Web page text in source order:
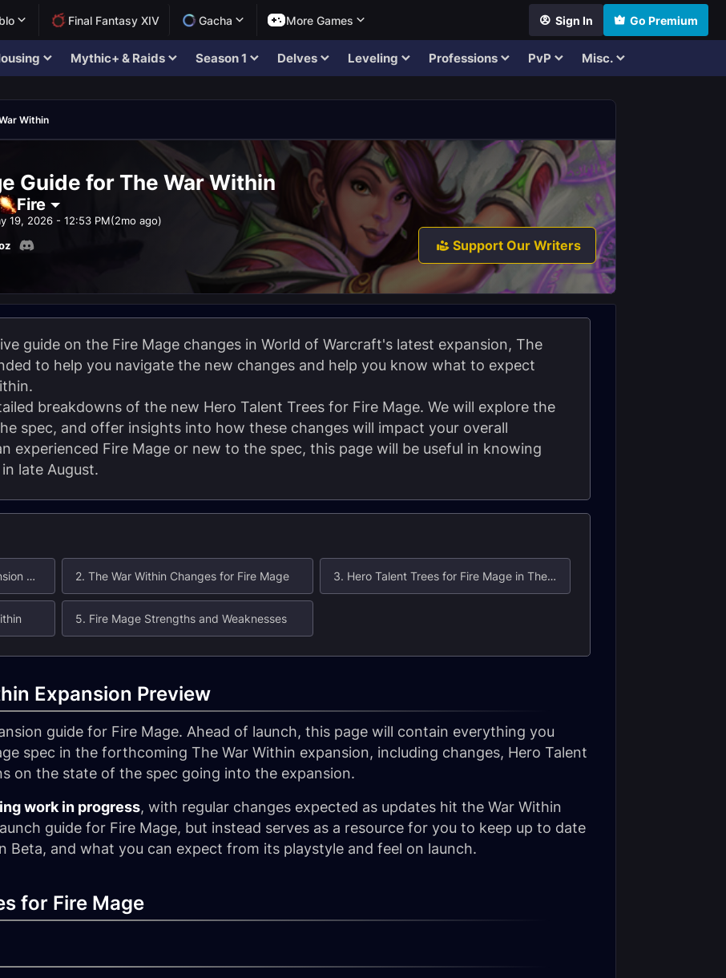
Final Fantasy XIV Gacha More Games Sign In Go Premium
Mythic+ & Raids Season 1 Delves Leveling Professions PvP Misc.
Within
Guide for The War Within
Fire
19, 2026 - 12:53 PM(2mo ago)
Support Our Writers
guide on the Fire Mage changes in World of Warcraft's latest expansion, The
to help you navigate the new changes and help you know what to expect
breakdowns of the new Hero Talent Trees for Fire Mage. We will explore the
spec, and offer insights into how these changes will impact your overall
experienced Fire Mage or new to the spec, this page will be useful in knowing
late August.
1. Fire Mage: The War Within Expansion Preview 2. The War Within Changes for Fire Mage 3. Hero Talent Trees for Fire Mage in The War Within
5. Fire Mage Strengths and Weaknesses
Expansion Preview
guide for Fire Mage. Ahead of launch, this page will contain everything you
spec in the forthcoming The War Within expansion, including changes, Hero Talent
on the state of the spec going into the expansion.
work in progress, with regular changes expected as updates hit the War Within
guide for Fire Mage, but instead serves as a resource for you to keep up to date
Beta, and what you can expect from its playstyle and feel on launch.
for Fire Mage